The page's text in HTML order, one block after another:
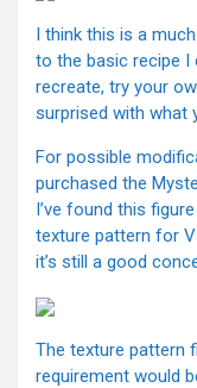
I think this is a
to the basic recipe I
recreate, try your
surprised with what
For possible
purchased the
I’ve found this
texture pattern for
it’s still a good
The texture pattern
requirement would